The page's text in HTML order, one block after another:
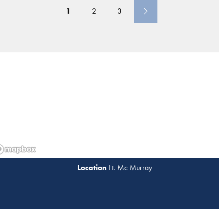
1 2 3
Ft. Mc Murray